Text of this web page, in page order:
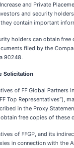
and Private
and security
contain important
holders can obtain
filed by the
90248.
Solicitation
of FF Global Partners
Top Representatives”),
in the Proxy
free copies of these
of FFGP, and its
in connection with the